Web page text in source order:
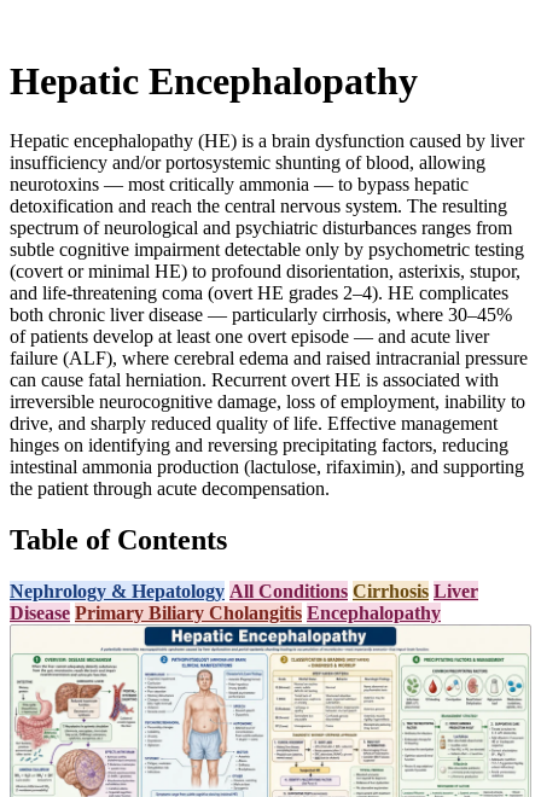
Hepatic Encephalopathy
Hepatic encephalopathy (HE) is a brain dysfunction caused by liver
insufficiency and/or portosystemic shunting of blood, allowing
neurotoxins — most critically ammonia — to bypass hepatic
detoxification and reach the central nervous system. The resulting
spectrum of neurological and psychiatric disturbances ranges from
subtle cognitive impairment detectable only by psychometric testing
(covert or minimal HE) to profound disorientation, asterixis, stupor,
and life-threatening coma (overt HE grades 2–4). HE complicates
both chronic liver disease — particularly cirrhosis, where 30–45%
of patients develop at least one overt episode — and acute liver
failure (ALF), where cerebral edema and raised intracranial pressure
can cause fatal herniation. Recurrent overt HE is associated with
irreversible neurocognitive damage, loss of employment, inability to
drive, and sharply reduced quality of life. Effective management
hinges on identifying and reversing precipitating factors, reducing
intestinal ammonia production (lactulose, rifaximin), and supporting
the patient through acute decompensation.
Table of Contents
Nephrology & Hepatology All Conditions Cirrhosis Liver
Disease Primary Biliary Cholangitis Encephalopathy